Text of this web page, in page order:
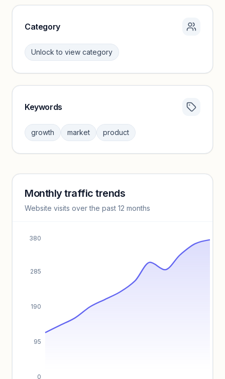
Category
Unlock to view category
Sign in to browse category peers and performance
benchmarks.
Keywords
growth market product
Keyword insights locked
Unlock full keyword lists, search volume, and CPC data.
Monthly traffic trends
Website visits over the past 12 months
0
95
190
285
380